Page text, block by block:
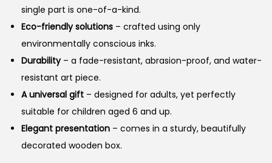
single part is one-of-a-kind.
Eco-friendly solutions – crafted using only
environmentally conscious inks.
Durability– a fade-resistant, abrasion-proof, and water-
resistant art piece.
A universal gift – designed for adults, yet perfectly
suitable for children aged 6 and up.
Elegant presentation – comes in a sturdy, beautifully
decorated wooden box.